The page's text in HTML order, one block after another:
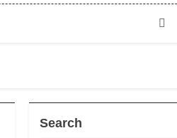
Search